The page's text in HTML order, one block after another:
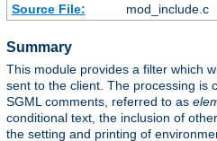
Source File:
mod_include.c
Summary
This module provides a filter which
sent to the client. The processing is
SGML comments, referred to as
conditional text, the inclusion of
the setting and printing of